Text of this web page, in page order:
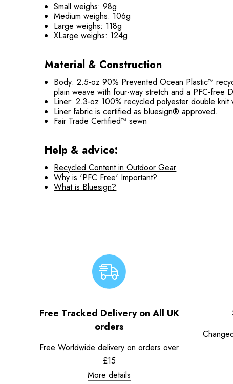
Small weighs: 98g
Medium weighs: 106g
Large weighs: 118g
XLarge weighs: 124g
Material & Construction
Body: 2.5-oz 90% Prevented Ocean Plastic™
plain weave with four-way stretch and a PFC-free
Liner: 2.3-oz 100% recycled polyester double
Liner fabric is certified as bluesign® approved.
Fair Trade Certified™ sewn
Help & advice:
Recycled Content in Outdoor Gear
Why is 'PFC Free' Important?
What is Bluesign?
Free Tracked Delivery on All UK
orders
Free Worldwide delivery on orders over
£15
More details